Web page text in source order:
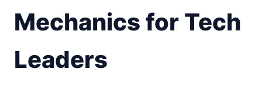
Mechanics for Tech
Leaders